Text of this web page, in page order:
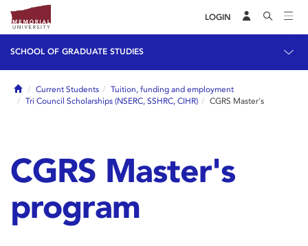
LOGIN
SCHOOL OF GRADUATE STUDIES
HomeCurrent Students
Tuition, funding and employment
Tri Council Scholarships (NSERC, SSHRC, CIHR)
CGRS Master's
CGRS Master's
program